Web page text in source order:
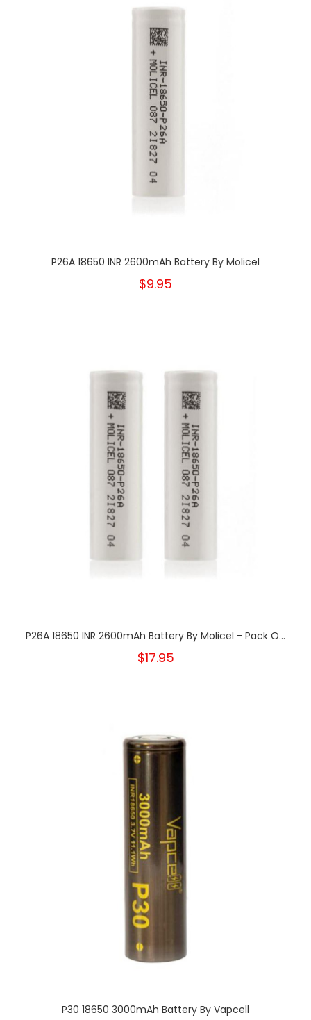
P26A 18650 INR 2600mAh Battery By Molicel
$9.95
P26A 18650 INR 2600mAh Battery By Molicel - Pack O...
$17.95
P30 18650 3000mAh Battery By Vapcell